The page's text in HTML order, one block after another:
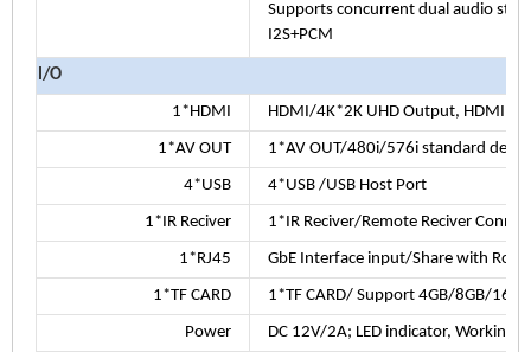
Supports concurrent dual audio
I2S+PCM
I/O
1*HDMI HDMI/4K*2K UHD Output, HDMI
1*AV OUT 1*AV OUT/480i/576i standard
4*USB 4*USB /USB Host Port
1*IR Reciver 1*IR Reciver/Remote Reciver
1*RJ45 GbE Interface input/Share with
1*TF CARD 1*TF CARD/ Support 4GB/8GB/
Power DC 12V/2A; LED indicator, Working: